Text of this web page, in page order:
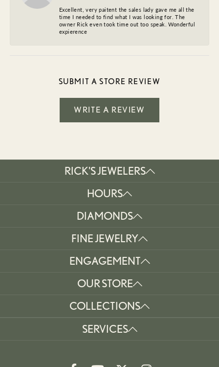
Excellent, very paitent the sales lady gave me all the
time I needed to find what I was looking for. The
owner Rick even took time out too speak. Wonderful
expierence
SUBMIT A STORE REVIEW
WRITE A REVIEW
RICK'S JEWELERS
HOURS
DIAMONDS
FINE JEWELRY
ENGAGEMENT
OUR STORE
COLLECTIONS
SERVICES